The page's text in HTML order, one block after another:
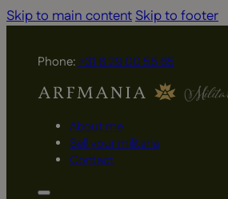
Skip to main contentSkip to footer
Phone:+31 6 29 00 55 65
About me
Sell your militaria
Contact